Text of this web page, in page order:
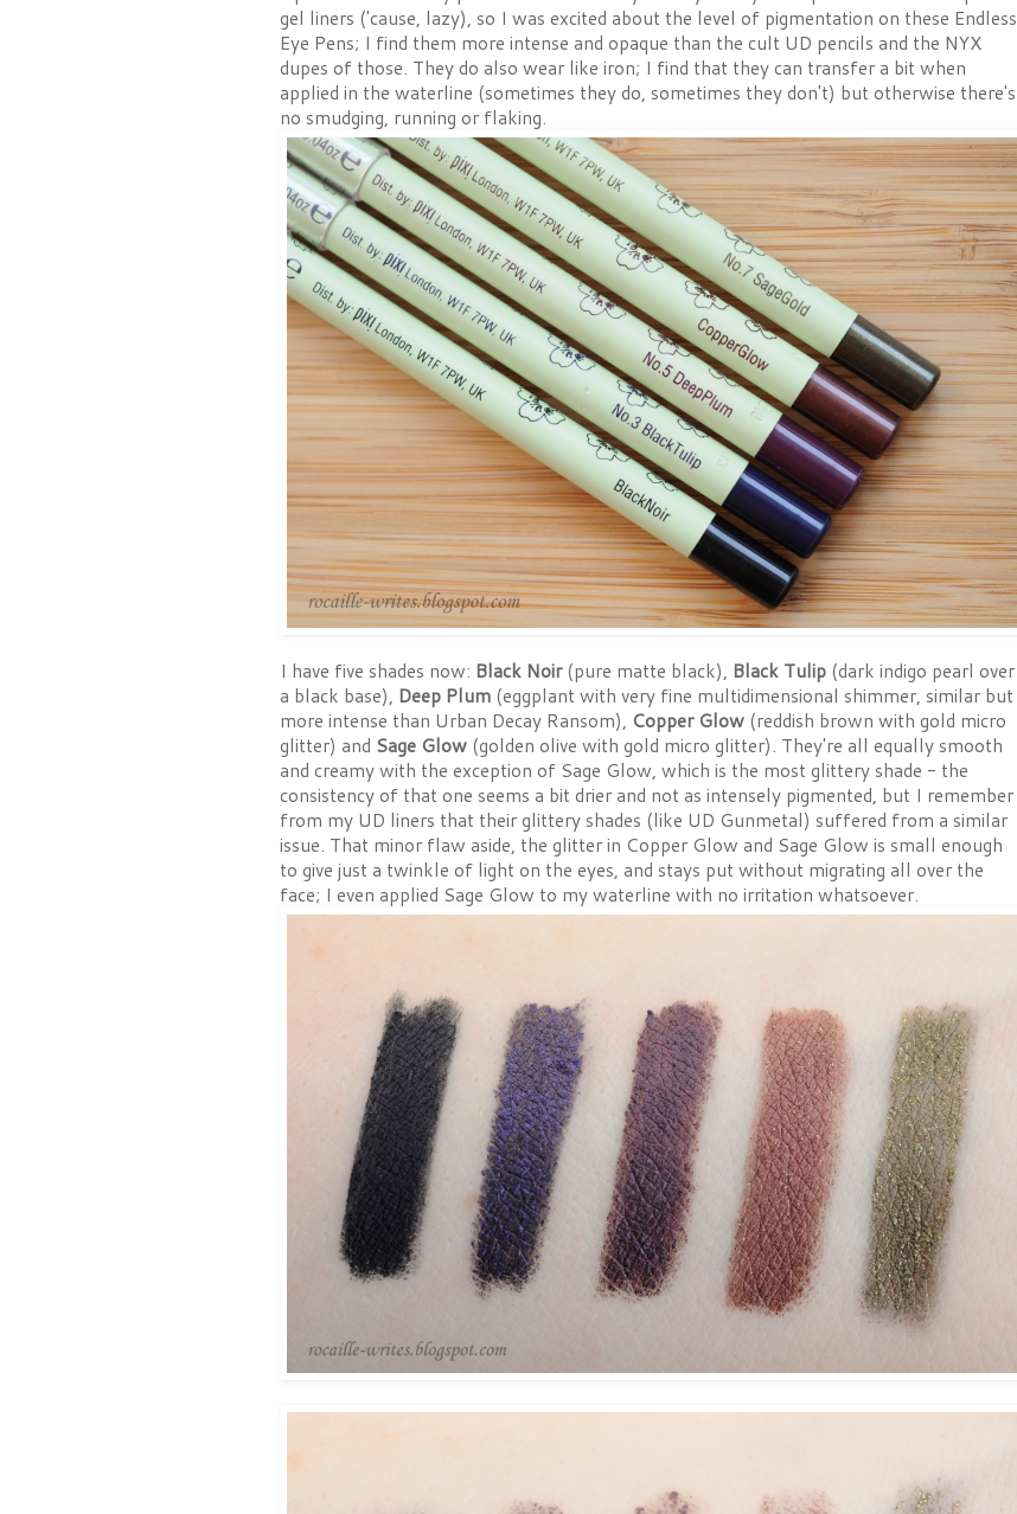
gel liners ('cause, lazy), so I was excited about the level of pigmentation on these Endless
Eye Pens; I find them more intense and opaque than the cult UD pencils and the NYX
dupes of those. They do also wear like iron; I find that they can transfer a bit when
applied in the waterline (sometimes they do, sometimes they don't) but otherwise there's
no smudging, running or flaking.
I have five shades now: Black Noir(pure matte black), Black Tulip (dark indigo pearl over
a black base), Deep Plum (eggplant with very fine multidimensional shimmer, similar but
more intense than Urban Decay Ransom), Copper Glow (reddish brown with gold micro
glitter) and Sage Glow (golden olive with gold micro glitter). They're all equally smooth
and creamy with the exception of Sage Glow, which is the most glittery shade - the
consistency of that one seems a bit drier and not as intensely pigmented, but I remember
from my UD liners that their glittery shades (like UD Gunmetal) suffered from a similar
issue. That minor flaw aside, the glitter in Copper Glow and Sage Glow is small enough
to give just a twinkle of light on the eyes, and stays put without migrating all over the
face; I even applied Sage Glow to my waterline with no irritation whatsoever.